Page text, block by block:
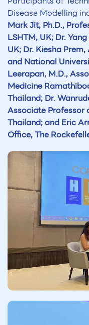
Disease Modelling
Mark Jit, Ph.D.,
LSHTM, UK; Dr.
UK; Dr. Kiesha
and National
Leerapan, M.D.,
Medicine
Thailand; Dr.
Associate Professor
Thailand; and Eric
Office, The